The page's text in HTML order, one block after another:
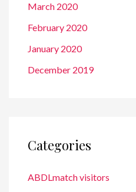
March 2020
February 2020
January 2020
December 2019
Categories
ABDLmatch visitors